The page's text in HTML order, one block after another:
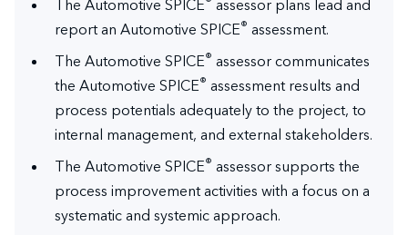
The Automotive SPICE
assessor plans lead and
report an Automotive SPICE® assessment.
The Automotive SPICE® assessor communicates
the Automotive SPICE® assessment results and
process potentials adequately to the project, to
internal management, and external stakeholders.
The Automotive SPICE® assessor supports the
process improvement activities with a focus on a
systematic and systemic approach.